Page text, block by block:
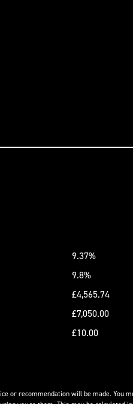
9.37%
9.8%
£4,565.74
£7,050.00
£10.00
or recommendation will be made. You